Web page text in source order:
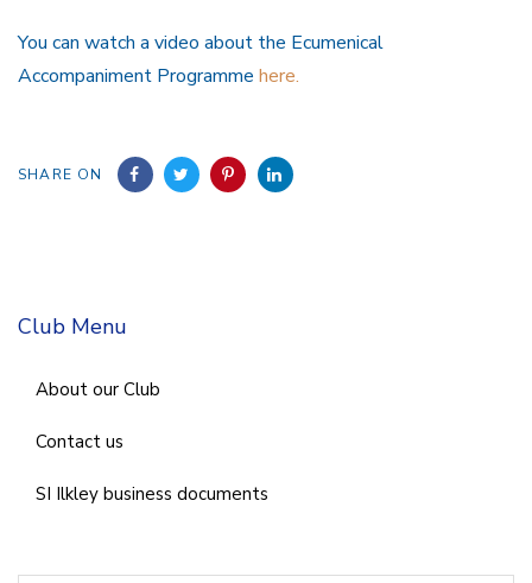
You can watch a video about the Ecumenical
Accompaniment Programme here.
SHARE ON
Club Menu
About our Club
Contact us
SI Ilkley business documents